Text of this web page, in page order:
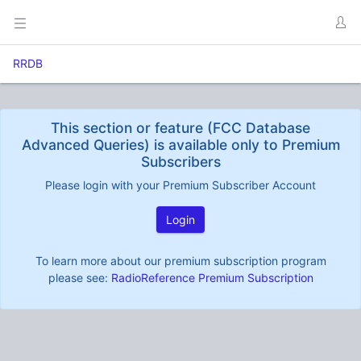
RRDB
This section or feature (FCC Database
Advanced Queries) is available only to Premium
Subscribers
Please login with your Premium Subscriber Account
Login
To learn more about our premium subscription program
please see: RadioReference Premium Subscription